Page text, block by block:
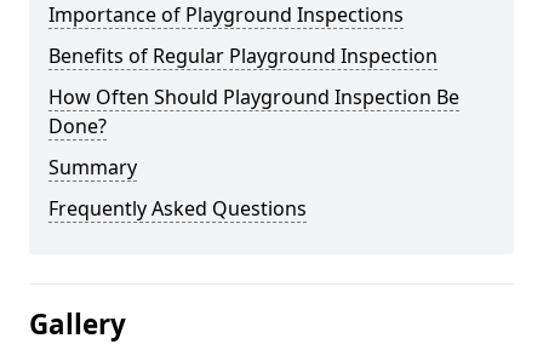
Importance of Playground Inspections
Benefits of Regular Playground Inspection
How Often Should Playground Inspection Be
Done?
Summary
Frequently Asked Questions
Gallery